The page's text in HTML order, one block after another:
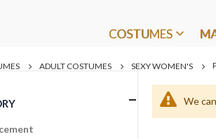
COSTUMES
ADULT COSTUMES SEXY WOMEN'S
We